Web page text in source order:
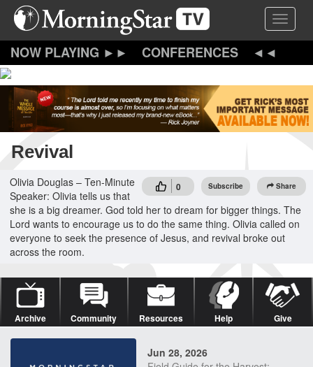
Skip
content
Toggle
CONFERENCES
Revival
0 Subscribe Share
Olivia Douglas – Ten-Minute
Speaker: Olivia tells us that
she is a big dreamer. God told her to dream for bigger things. The
Lord wants to encourage us to do the same thing. Olivia called on
everyone to seek the presence of Jesus, and revival broke out
across the room.
Archive Community Resources Help Give
Jun 28, 2026